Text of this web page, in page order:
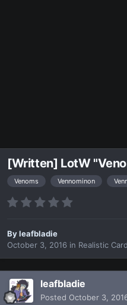
[Written] LotW
Venoms Vennominon
Byleafbladie
October 3, 2016 in Realistic
leafbladie
Posted October 3,